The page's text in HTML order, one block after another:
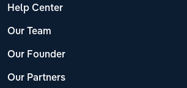
Help Center
Our Team
Our Founder
Our Partners